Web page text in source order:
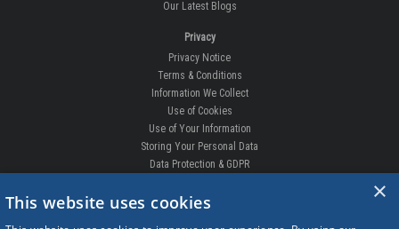
Our Latest Blogs
Privacy
Privacy Notice
Terms & Conditions
Information We Collect
Use of Cookies
Use of Your Information
Storing Your Personal Data
Data Protection & GDPR
DELIVERIES & RETURNS
×
This website uses cookies